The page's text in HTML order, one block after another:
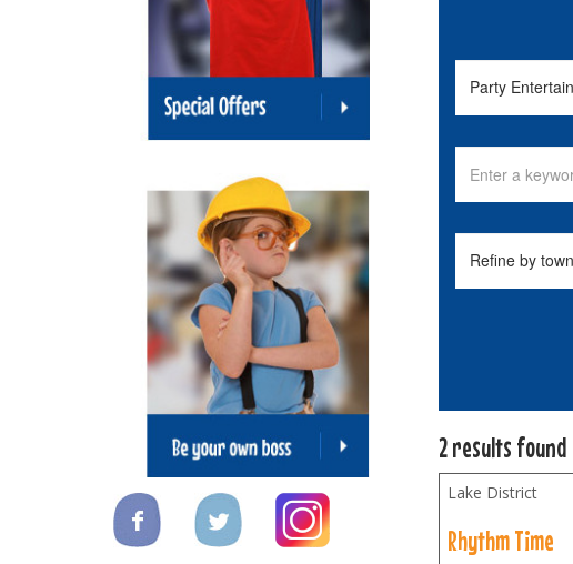
2 results found
Lake District
Rhythm Time